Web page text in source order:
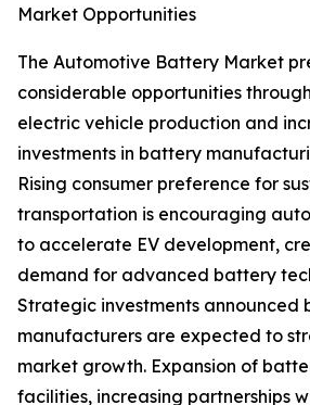
Market Opportunities
The Automotive Battery Market
considerable opportunities
electric vehicle production and
investments in battery
Rising consumer preference for
transportation is encouraging
to accelerate EV development,
demand for advanced battery
Strategic investments
manufacturers are expected to
market growth. Expansion of
facilities, increasing partnerships